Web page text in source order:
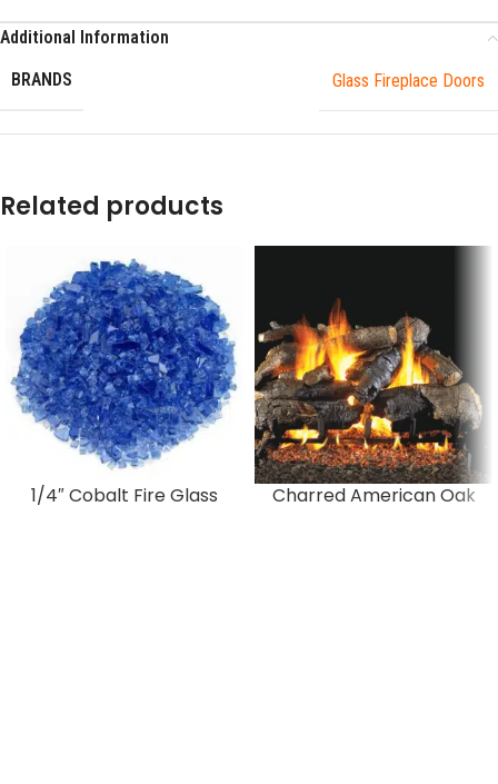
Additional Information
BRANDS
Glass Fireplace Doors
Related products
1/4″ Cobalt Fire Glass Charred American Oak